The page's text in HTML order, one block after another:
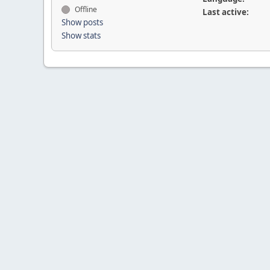
Offline
Show posts
Show stats
Last active: